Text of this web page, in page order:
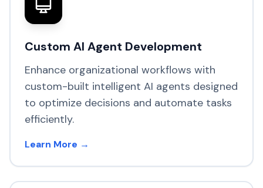
Custom AI Agent Development
Enhance organizational workflows with
custom-built intelligent AI agents designed
to optimize decisions and automate tasks
efficiently.
Learn More →